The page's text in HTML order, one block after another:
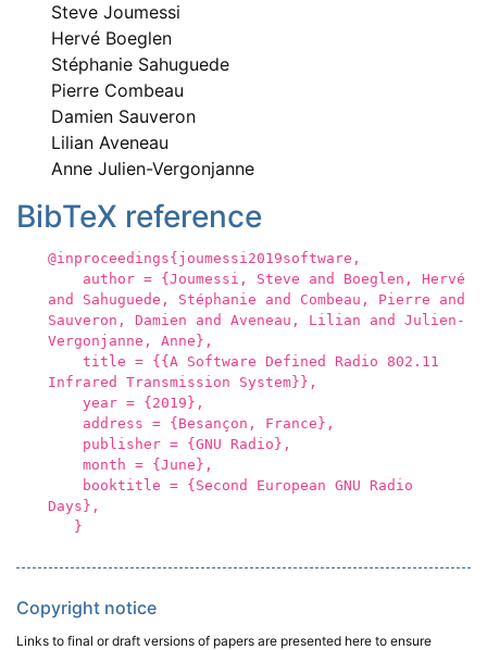
Steve Joumessi
Hervé Boeglen
Stéphanie Sahuguede
Pierre Combeau
Damien Sauveron
Lilian Aveneau
Anne Julien-Vergonjanne
BibTeX reference
@inproceedings{joumessi2019software,
author = {Joumessi, Steve and Boeglen, Hervé
and Sahuguede, Stéphanie and Combeau, Pierre and
Sauveron, Damien and Aveneau, Lilian and Julien-
Vergonjanne, Anne},
title = {{A Software Defined Radio 802.11
Infrared Transmission System}},
year = {2019},
address = {Besançon, France},
publisher = {GNU Radio},
month = {June},
booktitle = {Second European GNU Radio
Days},
}
Copyright notice
Links to final or draft versions of papers are presented here to ensure